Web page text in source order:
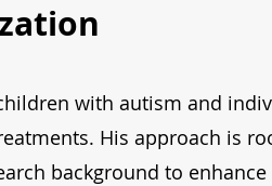
with autism and
His approach is
background to